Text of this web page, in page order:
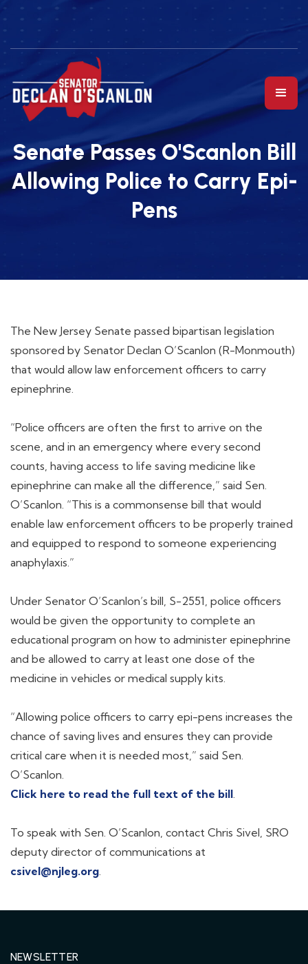
Senate Passes O'Scanlon Bill
Allowing Police to Carry Epi-
Pens
The New Jersey Senate passed bipartisan legislation
sponsored by Senator Declan O’Scanlon (R-Monmouth)
that would allow law enforcement officers to carry
epinephrine.
“Police officers are often the first to arrive on the
scene, and in an emergency where every second
counts, having access to life saving medicine like
epinephrine can make all the difference,” said Sen.
O’Scanlon. “This is a commonsense bill that would
enable law enforcement officers to be properly trained
and equipped to respond to someone experiencing
anaphylaxis.”
Under Senator O’Scanlon’s bill, S-2551, police officers
would be given the opportunity to complete an
educational program on how to administer epinephrine
and be allowed to carry at least one dose of the
medicine in vehicles or medical supply kits.
“Allowing police officers to carry epi-pens increases the
chance of saving lives and ensures they can provide
critical care when it is needed most,” said Sen.
O’Scanlon.
Click here to read the full text of the bill.
To speak with Sen. O’Scanlon, contact Chris Sivel, SRO
deputy director of communications at
csivel@njleg.org.
NEWSLETTER